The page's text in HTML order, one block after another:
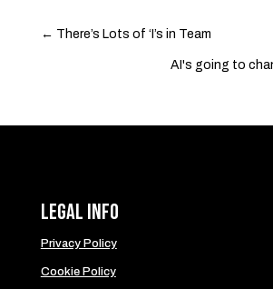
← There’s Lots of ‘I’s in Team
AI's going to
Legal Info
Privacy Policy
Cookie Policy